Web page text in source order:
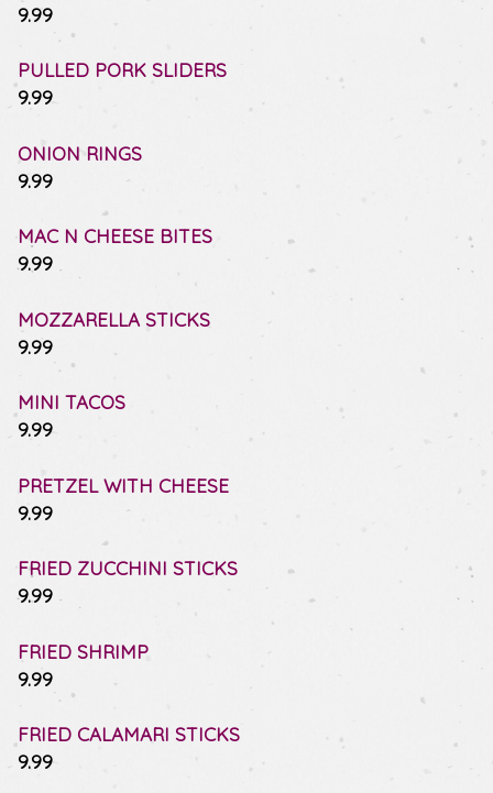
$
9.99
PULLED PORK SLIDERS
$
9.99
ONION RINGS
$
9.99
MAC N CHEESE BITES
$
9.99
MOZZARELLA STICKS
$
9.99
MINI TACOS
$
9.99
PRETZEL WITH CHEESE
$
9.99
FRIED ZUCCHINI STICKS
$
9.99
FRIED SHRIMP
$
9.99
FRIED CALAMARI STICKS
$
9.99